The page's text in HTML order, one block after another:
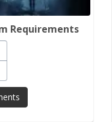
Requirements